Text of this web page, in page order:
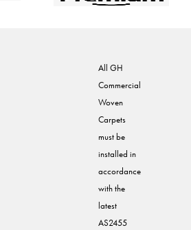
All GH
Commercial
Woven
Carpets
must be
installed in
accordance
with the
latest
AS2455